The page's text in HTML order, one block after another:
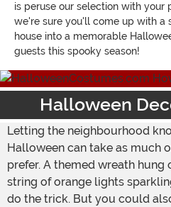
is peruse our selection with your
we're sure you'll come up with a
house into a memorable
guests this spooky season!
Halloween
Letting the neighbourhood
Halloween can take as much
prefer. A themed wreath
string of orange lights
do the trick. But you could